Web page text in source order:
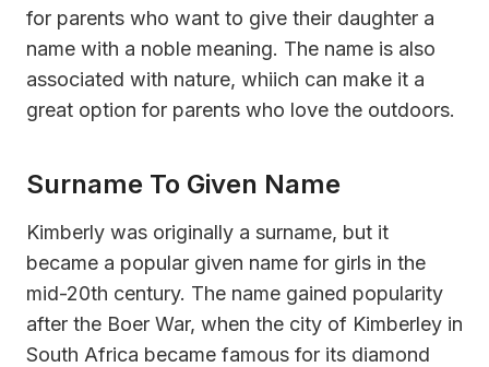
for parents who want to give their daughter a
name with a noble meaning. The name is also
associated with nature, whiich can make it a
great option for parents who love the outdoors.
Surname To Given Name
Kimberly was originally a surname, but it
became a popular given name for girls in the
mid-20th century. The name gained popularity
after the Boer War, when the city of Kimberley in
South Africa became famous for its diamond